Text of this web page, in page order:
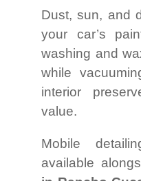
Dust, sun, and
your car’s
washing and
while
interior
value.
Mobile
available